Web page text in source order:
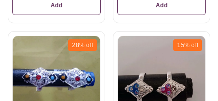
Add Add
28% off 15% off